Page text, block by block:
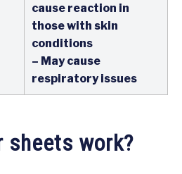
cause reaction in
those with skin
conditions
– May cause
respiratory issues
sheets work?